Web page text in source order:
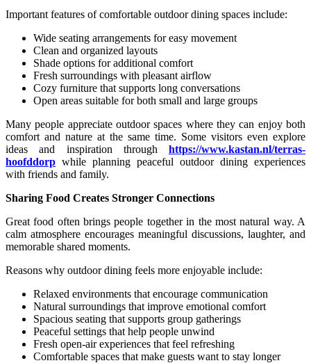
Important features of comfortable outdoor dining spaces include:
Wide seating arrangements for easy movement
Clean and organized layouts
Shade options for additional comfort
Fresh surroundings with pleasant airflow
Cozy furniture that supports long conversations
Open areas suitable for both small and large groups
Many people appreciate outdoor spaces where they can enjoy both
comfort and nature at the same time. Some visitors even explore
ideas and inspiration through https://www.kastan.nl/terras-
hoofddorp while planning peaceful outdoor dining experiences
with friends and family.
Sharing Food Creates Stronger Connections
Great food often brings people together in the most natural way. A
calm atmosphere encourages meaningful discussions, laughter, and
memorable shared moments.
Reasons why outdoor dining feels more enjoyable include:
Relaxed environments that encourage communication
Natural surroundings that improve emotional comfort
Spacious seating that supports group gatherings
Peaceful settings that help people unwind
Fresh open-air experiences that feel refreshing
Comfortable spaces that make guests want to stay longer